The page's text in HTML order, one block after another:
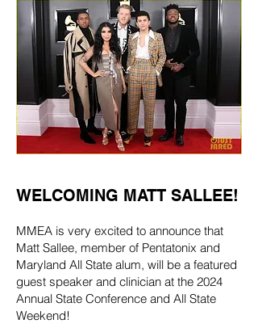
WELCOMING MATT SALLEE!
MMEA is very excited to announce that
Matt Sallee, member of Pentatonix and
Maryland All State alum, will be a featured
guest speaker and clinician at the 2024
Annual State Conference and All State
Weekend!